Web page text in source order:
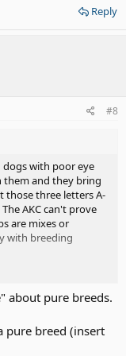
Reply
#8
dogs with poor eye
them and they bring
those three letters A-
AKC can't prove
are mixes or
with breeding
some homework
(they often
they die). Also
are back yard
meaning the
about pure breeds.
pure breed (insert